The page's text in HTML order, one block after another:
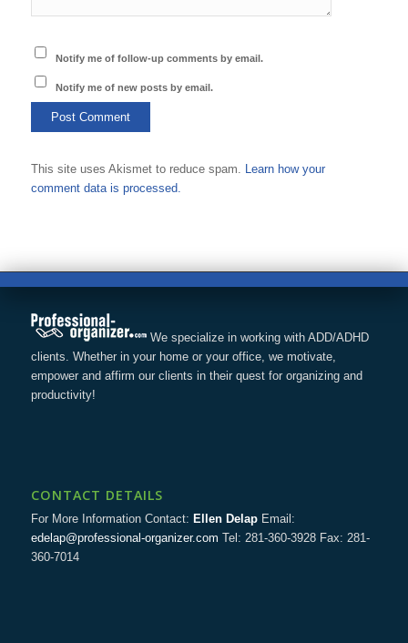
Notify me of follow-up comments by email.
Notify me of new posts by email.
This site uses Akismet to reduce spam. Learn how your
comment data is processed.
We specialize in working with ADD/ADHD
clients. Whether in your home or your office, we motivate,
empower and affirm our clients in their quest for organizing and
productivity!
CONTACT DETAILS
For More Information Contact: Ellen DelapEmail:
edelap@professional-organizer.com Tel: 281-360-3928 Fax: 281-
360-7014